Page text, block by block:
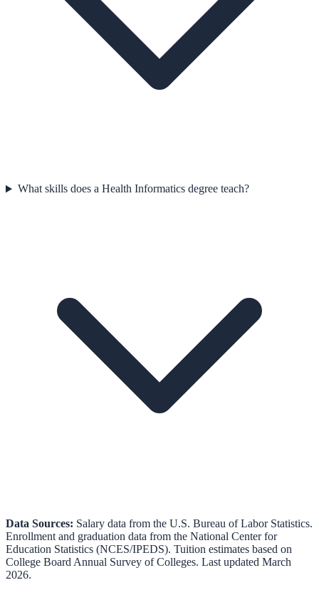
What skills does a Health Informatics degree teach?
Data Sources: Salary data from the U.S. Bureau of Labor Statistics.
Enrollment and graduation data from the National Center for
Education Statistics (NCES/IPEDS). Tuition estimates based on
College Board Annual Survey of Colleges. Last updated March
2026.